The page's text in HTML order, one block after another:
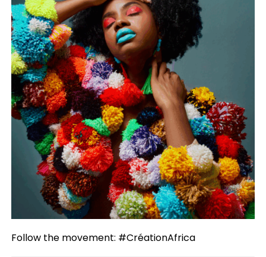
Follow the movement: #CréationAfrica